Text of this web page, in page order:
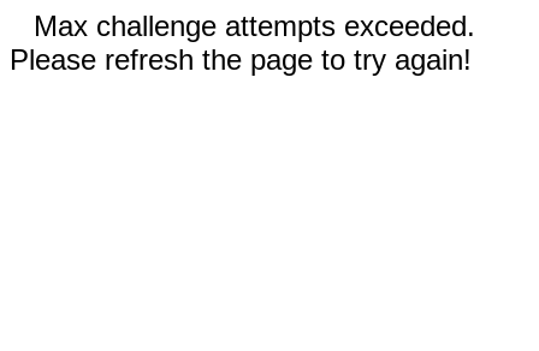
Max challenge attempts exceeded.
Please refresh the page to try again!